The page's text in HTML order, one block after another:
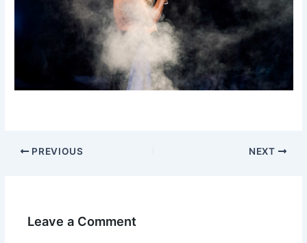
PREVIOUS NEXT
Leave a Comment